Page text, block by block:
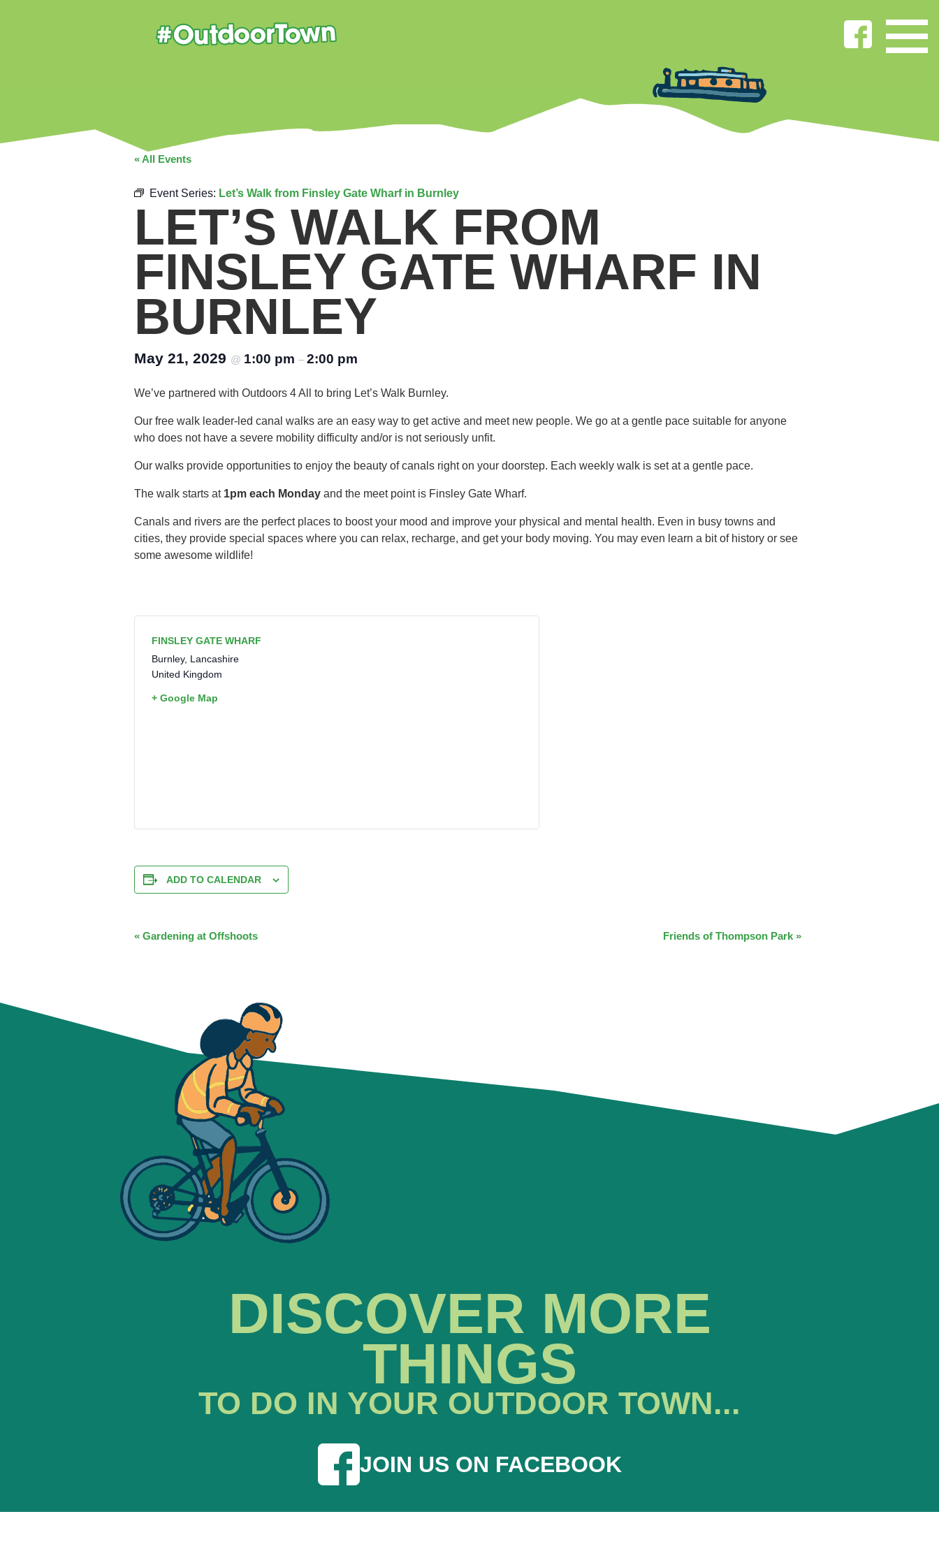
« All Events
Event Series: Let’s Walk from Finsley Gate Wharf in Burnley
LET’S WALK FROM
FINSLEY GATE WHARF IN
BURNLEY
May 21, 2029 @ 1:00 pm – 2:00 pm
We’ve partnered with Outdoors 4 All to bring Let’s Walk Burnley.
Our free walk leader-led canal walks are an easy way to get active and meet new people. We go at a gentle pace suitable for anyone
who does not have a severe mobility difficulty and/or is not seriously unfit.
Our walks provide opportunities to enjoy the beauty of canals right on your doorstep. Each weekly walk is set at a gentle pace.
The walk starts at 1pm each Monday and the meet point is Finsley Gate Wharf.
Canals and rivers are the perfect places to boost your mood and improve your physical and mental health. Even in busy towns and
cities, they provide special spaces where you can relax, recharge, and get your body moving. You may even learn a bit of history or see
some awesome wildlife!
FINSLEY GATE WHARF
Burnley, Lancashire
United Kingdom
+ Google Map
ADD TO CALENDAR
EVENT
« Gardening at Offshoots Friends of Thompson Park »
DISCOVER MORE
THINGS
TO DO IN YOUR OUTDOOR TOWN...
JOIN US ON FACEBOOK